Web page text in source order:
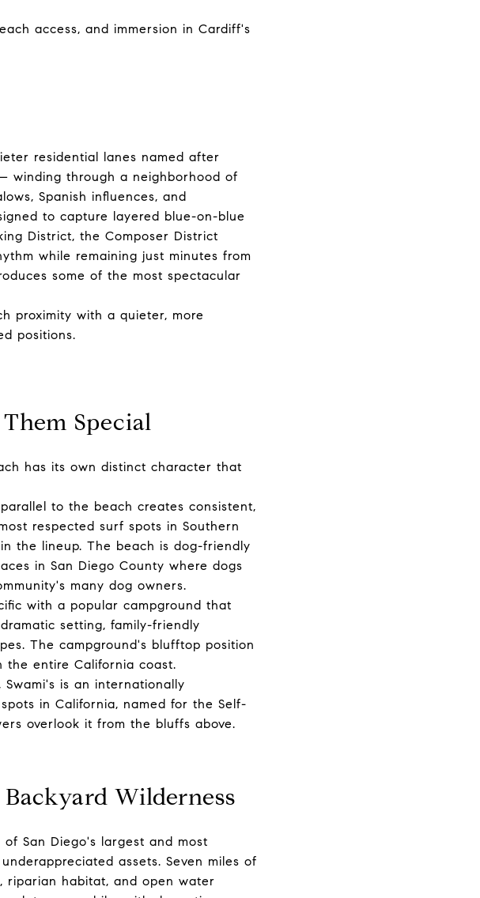
access, and immersion in Cardiff's
residential lanes named after
winding through a neighborhood of
Spanish influences, and
to capture layered blue-on-blue
District, the Composer District
while remaining just minutes from
some of the most spectacular
proximity with a quieter, more
positions.
Special
has its own distinct character that
to the beach creates consistent,
respected surf spots in Southern
the lineup. The beach is dog-friendly
in San Diego County where dogs
many dog owners.
with a popular campground that
setting, family-friendly
The campground's blufftop position
the entire California coast.
is an internationally
in California, named for the Self-
overlook it from the bluffs above.
Wilderness
San Diego's largest and most
assets. Seven miles of
riparian habitat, and open water